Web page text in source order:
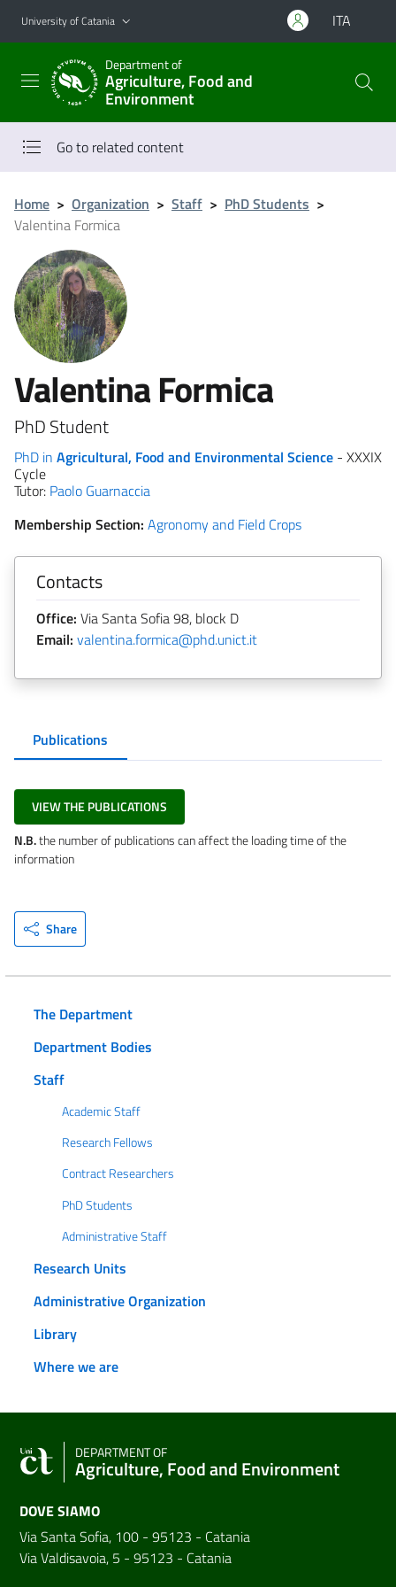
Go to main content
Go to navigation menu
University of Catania ITA
Department of
Agriculture, Food and
Environment
Go to related content
Home > Organization > Staff > PhD Students >
Valentina Formica
Valentina Formica
PhD Student
PhD in Agricultural, Food and Environmental Science - XXXIX
Cycle
Tutor: Paolo Guarnaccia
Membership Section: Agronomy and Field Crops
Contacts
Office: Via Santa Sofia 98, block D
Email: valentina.formica@phd.unict.it
Publications
VIEW THE PUBLICATIONS
N.B.the number of publications can affect the loading time of the
information
Share
The Department
Department Bodies
Staff
Academic Staff
Research Fellows
Contract Researchers
PhD Students
Administrative Staff
Research Units
Administrative Organization
Library
Where we are
DEPARTMENT OF
Agriculture, Food and Environment
DOVE SIAMO
Via Santa Sofia, 100 - 95123 - Catania
Via Valdisavoia, 5 - 95123 - Catania